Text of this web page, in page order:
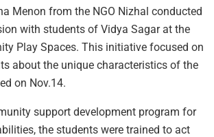
Menon from the NGO Nizhal conducted
with students of Vidya Sagar at the
Play Spaces. This initiative focused on
about the unique characteristics of the
on Nov.14.
support development program for
the students were trained to act